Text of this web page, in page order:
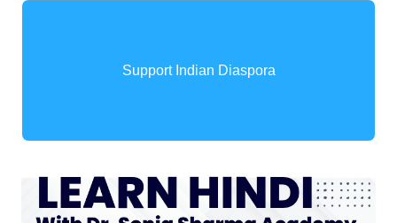
Support Indian Diaspora